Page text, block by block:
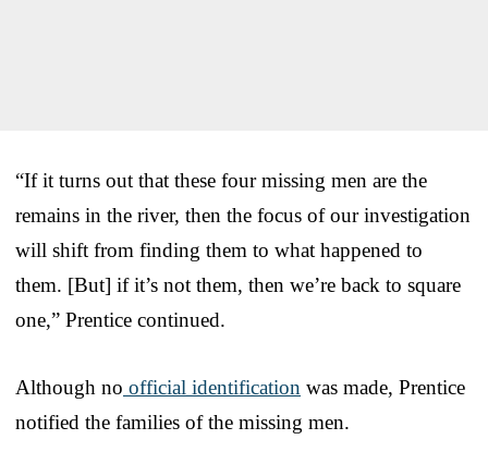
“If it turns out that these four missing men are the
remains in the river, then the focus of our investigation
will shift from finding them to what happened to
them. [But] if it’s not them, then we’re back to square
one,” Prentice continued.
Although no official identification was made, Prentice
notified the families of the missing men.